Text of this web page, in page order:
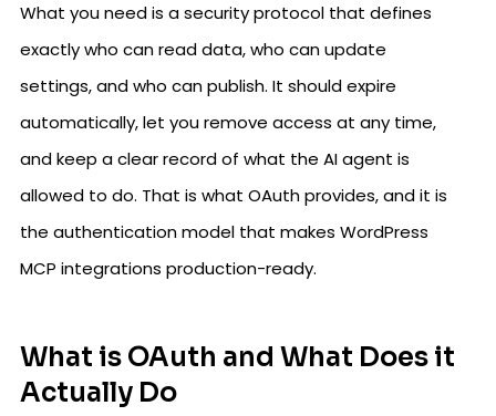
What you need is a security protocol that defines
exactly who can read data, who can update
settings, and who can publish. It should expire
automatically, let you remove access at any time,
and keep a clear record of what the AI agent is
allowed to do. That is what OAuth provides, and it is
the authentication model that makes WordPress
MCP integrations production-ready.
What is OAuth and What Does it
Actually Do